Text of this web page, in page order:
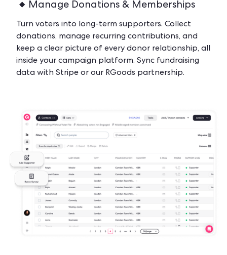
Manage Donations & Memberships
Turn voters into long-term supporters. Collect
donations, manage recurring contributions, and
keep a clear picture of every donor relationship, all
inside your campaign platform. Sync fundraising
data with Stripe or our RGoods partnership.